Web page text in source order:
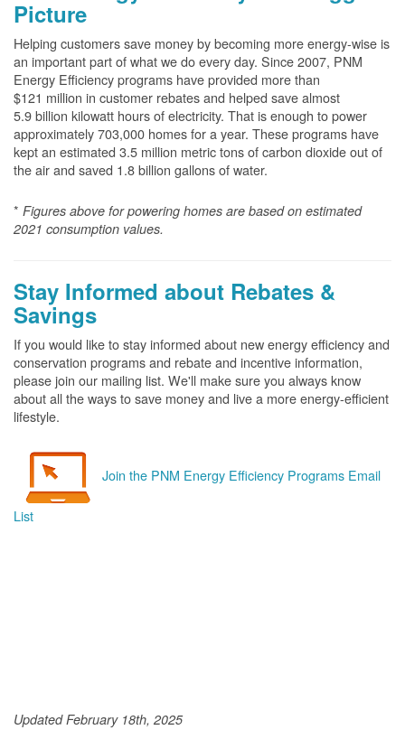
Picture
Helping customers save money by becoming more energy-wise is
an important part of what we do every day. Since 2007, PNM
Energy Efficiency programs have provided more than
$121 million in customer rebates and helped save almost
5.9 billion kilowatt hours of electricity. That is enough to power
approximately 703,000 homes for a year. These programs have
kept an estimated 3.5 million metric tons of carbon dioxide out of
the air and saved 1.8 billion gallons of water.
* Figures above for powering homes are based on estimated
2021 consumption values.
Stay Informed about Rebates &
Savings
If you would like to stay informed about new energy efficiency and
conservation programs and rebate and incentive information,
please join our mailing list. We'll make sure you always know
about all the ways to save money and live a more energy-efficient
lifestyle.
Join the PNM Energy Efficiency Programs Email
List
Updated February 18th, 2025